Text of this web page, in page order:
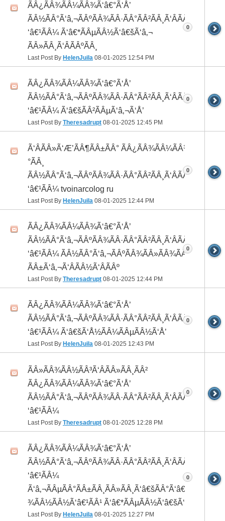
ÃÂ¿ÃÂ¾ÃÂ¼ÃÂ¾Ã‘â€°Ã‘Å’
ÃÂ½ÃÂ°Ã‘â‚¬ÃÂºÃÂ¾ÃÂ·ÃÂ°ÃÂ²ÃÂ¸Ã‘ÂÃÂ¸ÃÂ¼Ã
‘â€¹ÃÂ¼ Ã‘â€*ÃÂµÃÂ½Ã‘â€šÃ‘â‚¬
ÃÂ»ÃÂ¸Ã‘ÂÃÂºÃÂ¸
Last Post By HelenJuila 08-01-2025 12:54 PM
0
ÃÂ¿ÃÂ¾ÃÂ¼ÃÂ¾Ã‘â€°Ã‘Å’
ÃÂ½ÃÂ°Ã‘â‚¬ÃÂºÃÂ¾ÃÂ·ÃÂ°ÃÂ²ÃÂ¸Ã‘ÂÃÂ¸ÃÂ¼Ã
‘â€¹ÃÂ¼ Ã‘â€šÃÂ²ÃÂµÃ‘â‚¬Ã‘Å’
Last Post By Theresadrupt 08-01-2025 12:45 PM
0
Ã‘ÂÃÂ»Ã‘Æ’ÃÂ¶ÃÂ±ÃÂ° ÃÂ¿ÃÂ¾ÃÂ¼ÃÂ¾Ã‘â€
°ÃÂ¸
ÃÂ½ÃÂ°Ã‘â‚¬ÃÂºÃÂ¾ÃÂ·ÃÂ°ÃÂ²ÃÂ¸Ã‘ÂÃÂ¸ÃÂ¼Ã
‘â€¹ÃÂ¼ tvoinarcolog ru
Last Post By HelenJuila 08-01-2025 12:44 PM
0
ÃÂ¿ÃÂ¾ÃÂ¼ÃÂ¾Ã‘â€°Ã‘Å’
ÃÂ½ÃÂ°Ã‘â‚¬ÃÂºÃÂ¾ÃÂ·ÃÂ°ÃÂ²ÃÂ¸Ã‘ÂÃÂ¸ÃÂ¼Ã
‘â€¹ÃÂ¼ ÃÂ½ÃÂ°Ã‘â‚¬ÃÂºÃÂ¾ÃÂ»ÃÂ¾ÃÂ³
ÃÂ±Ã‘â‚¬Ã‘ÂÃÂ½Ã‘ÂÃÂº
Last Post By Theresadrupt 08-01-2025 12:44 PM
0
ÃÂ¿ÃÂ¾ÃÂ¼ÃÂ¾Ã‘â€°Ã‘Å’
ÃÂ½ÃÂ°Ã‘â‚¬ÃÂºÃÂ¾ÃÂ·ÃÂ°ÃÂ²ÃÂ¸Ã‘ÂÃÂ¸ÃÂ¼Ã
‘â€¹ÃÂ¼ Ã‘â€šÃ‘Å½ÃÂ¼ÃÂµÃÂ½Ã‘Å’
Last Post By HelenJuila 08-01-2025 12:43 PM
0
ÃÂ»ÃÂ¾ÃÂ½ÃÂ³Ã‘ÂÃÂ»ÃÂ¸ÃÂ²
ÃÂ¿ÃÂ¾ÃÂ¼ÃÂ¾Ã‘â€°Ã‘Å’
ÃÂ½ÃÂ°Ã‘â‚¬ÃÂºÃÂ¾ÃÂ·ÃÂ°ÃÂ²ÃÂ¸Ã‘ÂÃÂ¸ÃÂ¼Ã
‘â€¹ÃÂ¼
Last Post By Theresadrupt 08-01-2025 12:28 PM
0
ÃÂ¿ÃÂ¾ÃÂ¼ÃÂ¾Ã‘â€°Ã‘Å’
ÃÂ½ÃÂ°Ã‘â‚¬ÃÂºÃÂ¾ÃÂ·ÃÂ°ÃÂ²ÃÂ¸Ã‘ÂÃÂ¸ÃÂ¼Ã
‘â€¹ÃÂ¼
Ã‘â‚¬ÃÂµÃÂ°ÃÂ±ÃÂ¸ÃÂ»ÃÂ¸Ã‘â€šÃÂ°Ã‘â€*ÃÂ¸ÃÂ
¾ÃÂ½ÃÂ½Ã‘â€¹ÃÂ¹ Ã‘â€*ÃÂµÃÂ½Ã‘â€šÃ‘â‚¬
Last Post By HelenJuila 08-01-2025 12:27 PM
0